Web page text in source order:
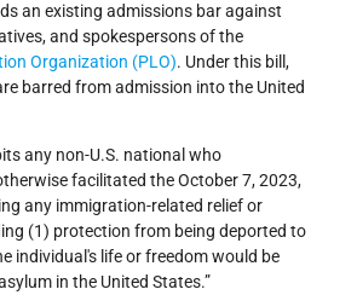
an existing admissions bar against
and spokespersons of the
Organization (PLO). Under this bill,
barred from admission into the United
any non-U.S. national who
facilitated the October 7, 2023,
any immigration-related relief or
(1) protection from being deported to
individual's life or freedom would be
in the United States.”